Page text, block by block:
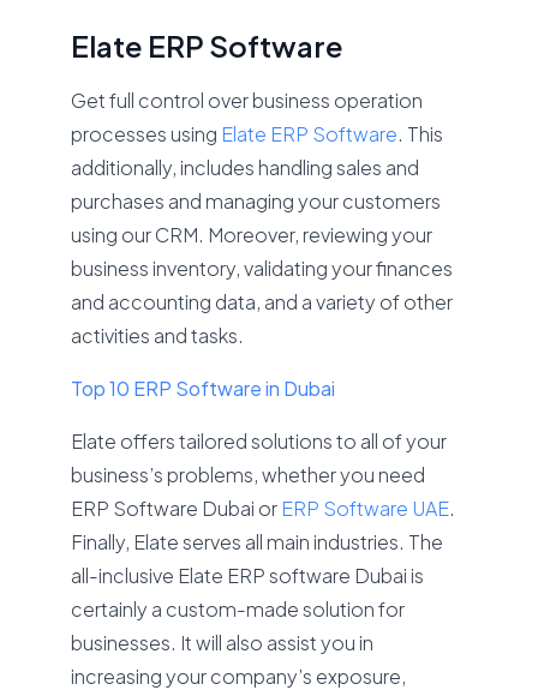
Elate ERP Software
Get full control over business operation
processes using Elate ERP Software. This
additionally, includes handling sales and
purchases and managing your customers
using our CRM. Moreover, reviewing your
business inventory, validating your finances
and accounting data, and a variety of other
activities and tasks.
Top 10 ERP Software in Dubai
Elate offers tailored solutions to all of your
business’s problems, whether you need
ERP Software Dubai or ERP Software UAE.
Finally, Elate serves all main industries. The
all-inclusive Elate ERP software Dubai is
certainly a custom-made solution for
businesses. It will also assist you in
increasing your company’s exposure,